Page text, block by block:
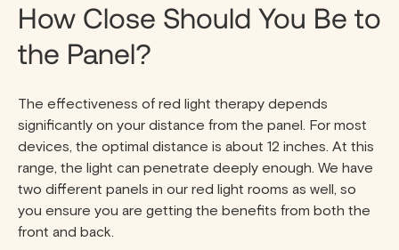
How Close Should You Be to
the Panel?
The effectiveness of red light therapy depends
significantly on your distance from the panel. For most
devices, the optimal distance is about 12 inches. At this
range, the light can penetrate deeply enough. We have
two different panels in our red light rooms as well, so
you ensure you are getting the benefits from both the
front and back.